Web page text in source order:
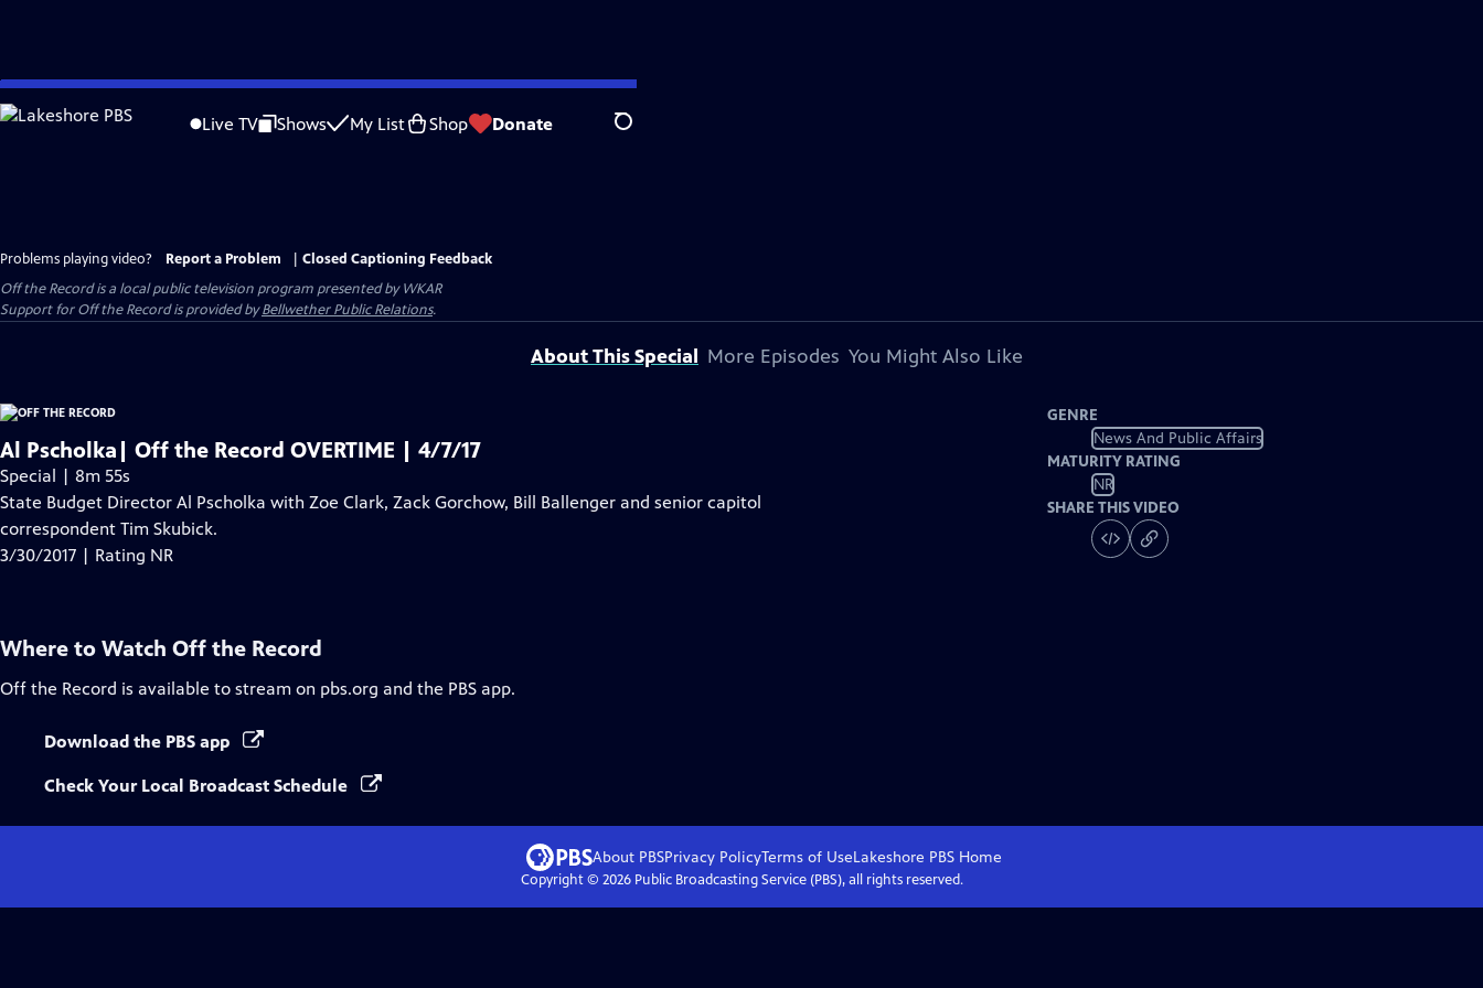
Skip
to
Live TV Shows My List Shop Donate Search
Problems playing video? Report a Problem
Closed Captioning Feedback
Off the Recordis a local public television program presented byWKAR
Support forOff the Recordis provided byBellwether Public Relations.
About This Special More Episodes You Might Also Like
Al Pscholka| Off the Record OVERTIME | 4/7/17
Special | 8m 55s
State Budget Director Al Pscholka with Zoe Clark, Zack Gorchow, Bill Ballenger and senior capitol
correspondent Tim Skubick.
3/30/2017 | Rating NR
GENRE
News And Public Affairs
MATURITY RATING
NR
SHARE THIS VIDEO
Where to Watch Off the Record
Off the Record is available to stream on pbs.org and the PBS app.
Download the PBS app
Check Your Local Broadcast Schedule
About PBSPrivacy PolicyTerms of UseLakeshore PBSHome
Copyright © 2026Public Broadcasting Service (PBS), all rights reserved.